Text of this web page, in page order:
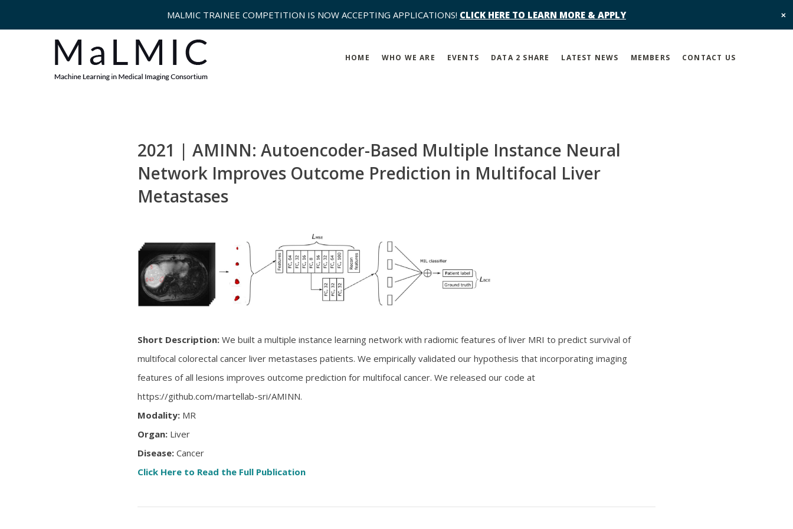
MALMIC TRAINEE COMPETITION IS NOW ACCEPTING APPLICATIONS! CLICK HERE TO LEARN MORE & APPLY ✕
HOME WHO WE ARE EVENTS DATA 2 SHARE LATEST NEWS MEMBERS CONTACT US
2021 | AMINN: Autoencoder-Based Multiple Instance Neural
Network Improves Outcome Prediction in Multifocal Liver
Metastases
Short Description:We built a multiple instance learning network with radiomic features of liver MRI to predict survival of
multifocal colorectal cancer liver metastases patients. We empirically validated our hypothesis that incorporating imaging
features of all lesions improves outcome prediction for multifocal cancer. We released our code at
https://github.com/martellab-sri/AMINN.
Modality: MR
Organ: Liver
Disease: Cancer
Click Here to Read the Full Publication